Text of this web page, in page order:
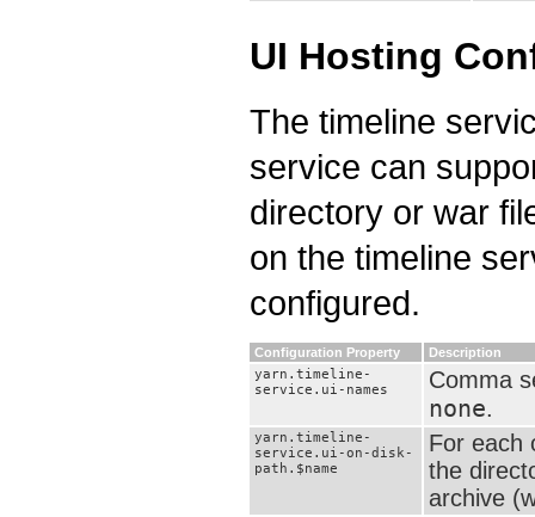
UI Hosting
The timeline
service can
directory or war
on the timeline
configured.
Configuration Property Description
yarn.timeline-
service.ui-names
Comma
none.
yarn.timeline-
service.ui-on-disk-
path.$name
For each
the
archive